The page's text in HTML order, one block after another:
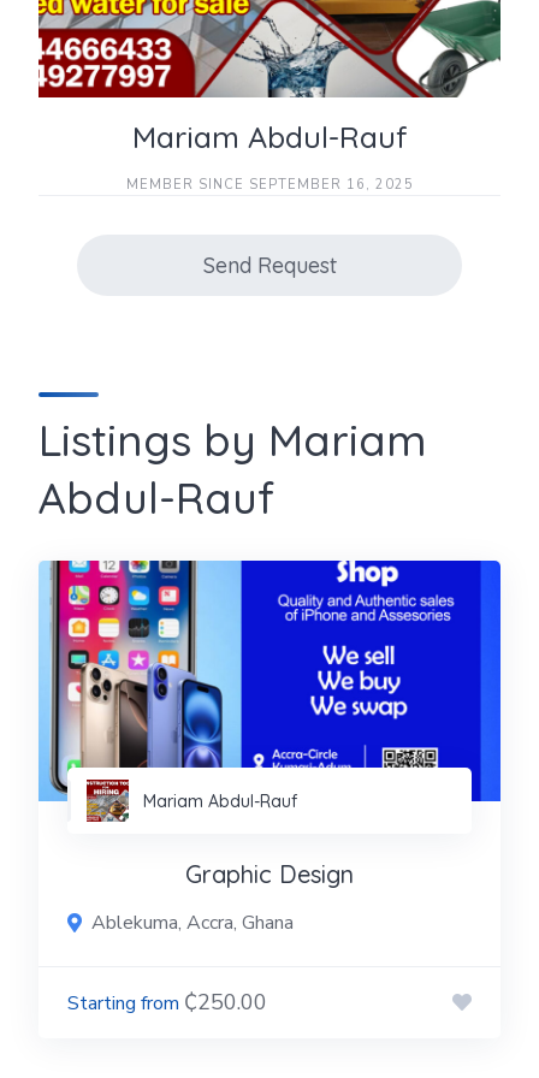
Mariam Abdul-Rauf
MEMBER SINCE SEPTEMBER 16, 2025
Send Request
Listings by Mariam
Abdul-Rauf
Mariam Abdul-Rauf
Graphic Design
Ablekuma, Accra, Ghana
₵250.00